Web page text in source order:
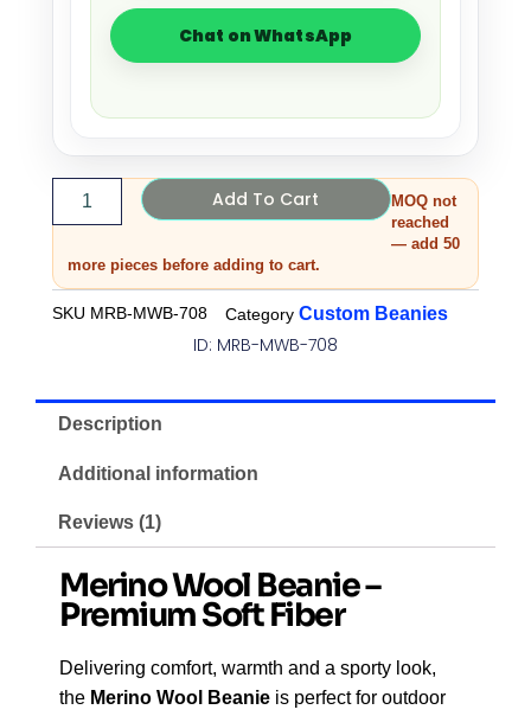
Chat on WhatsApp
Add To Cart
MOQ not
reached
— add 50
more pieces before adding to cart.
SKU MRB-MWB-708 Category Custom Beanies
ID: MRB-MWB-708
Description
Additional information
Reviews (1)
Merino Wool Beanie –
Premium Soft Fiber
Delivering comfort, warmth and a sporty look,
the Merino Wool Beanie is perfect for outdoor